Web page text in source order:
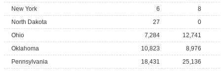
New York
6
8
North Dakota
27
0
Ohio
7,284
12,741
Oklahoma
10,823
8,976
Pennsylvania
18,431
25,136